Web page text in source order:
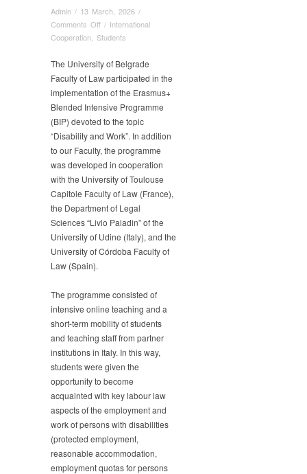
Admin / 13 March, 2026 /
Comments Offon
Erasmus+
Intensive
Programme
“Disability
Work”
/ International
Cooperation
Students
The University of Belgrade
Faculty of Law participated in the
implementation of the Erasmus+
Blended Intensive Programme
(BIP) devoted to the topic
“Disability and Work”. In addition
to our Faculty, the programme
was developed in cooperation
with the University of Toulouse
Capitole Faculty of Law (France),
the Department of Legal
Sciences “Livio Paladin” of the
University of Udine (Italy), and the
University of Córdoba Faculty of
Law (Spain).
The programme consisted of
intensive online teaching and a
short-term mobility of students
and teaching staff from partner
institutions in Italy. In this way,
students were given the
opportunity to become
acquainted with key labour law
aspects of the employment and
work of persons with disabilities
(protected employment,
reasonable accommodation,
employment quotas for persons